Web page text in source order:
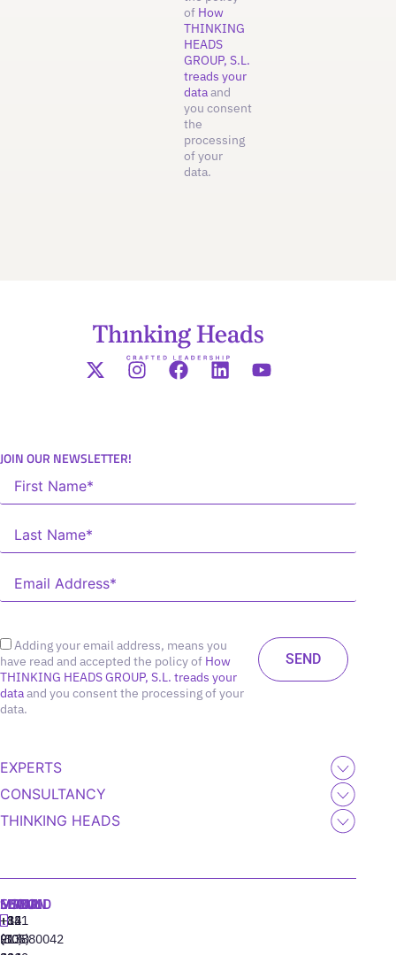
of How
THINKING
HEADS
GROUP, S.L.
treads your
dataand
you consent
the
processing
of your
data.
JOIN OUR NEWSLETTER!
Adding your email address, means you
have read and accepted the policy of How
THINKING HEADS GROUP, S.L. treads your
dataand you consent the processing of your
data.
EXPERTS
CONSULTANCY
THINKING HEADS
MADRID
+34
91
MIAMI
+1
(305)
SEOUL
+82
(10)
LISBON
‪+351
213880042